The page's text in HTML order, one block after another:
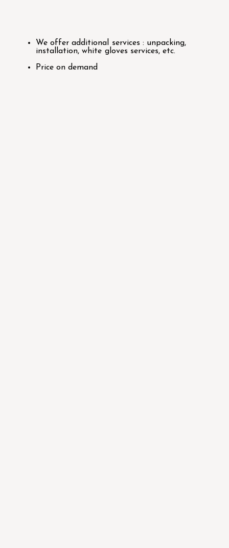
We offer additional services : unpacking,
installation, white gloves services, etc.
Price on demand